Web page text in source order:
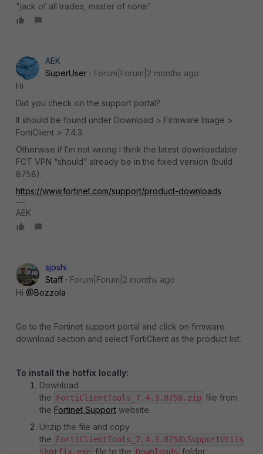
"jack of all trades, master of none"
AEK
SuperUser
Forum|Forum|2 months ago
Hi
Did you check on the support portal?
It should be found under Download > Firmware Image >
FortiClient > 7.4.3.
Otherwise if I’m not wrong I think the latest downloadable
FCT VPN “should” already be in the fixed version (build
8758).
https://www.fortinet.com/support/product-downloads
AEK
sjoshi
Staff
Forum|Forum|2 months ago
Hi ​ @Bozzola
Go to the Fortinet support portal and click on firmware
download section and select FortiClient as the product list.
To install the hotfix locally:
Download
the FortiClientTools_7.4.3.8758.zip file from
the Fortinet Support website.
Unzip the file and copy
the FortiClientTools_7.4.3.8758\SupportUtils
\hotfix.exe file to the Downloads folder.